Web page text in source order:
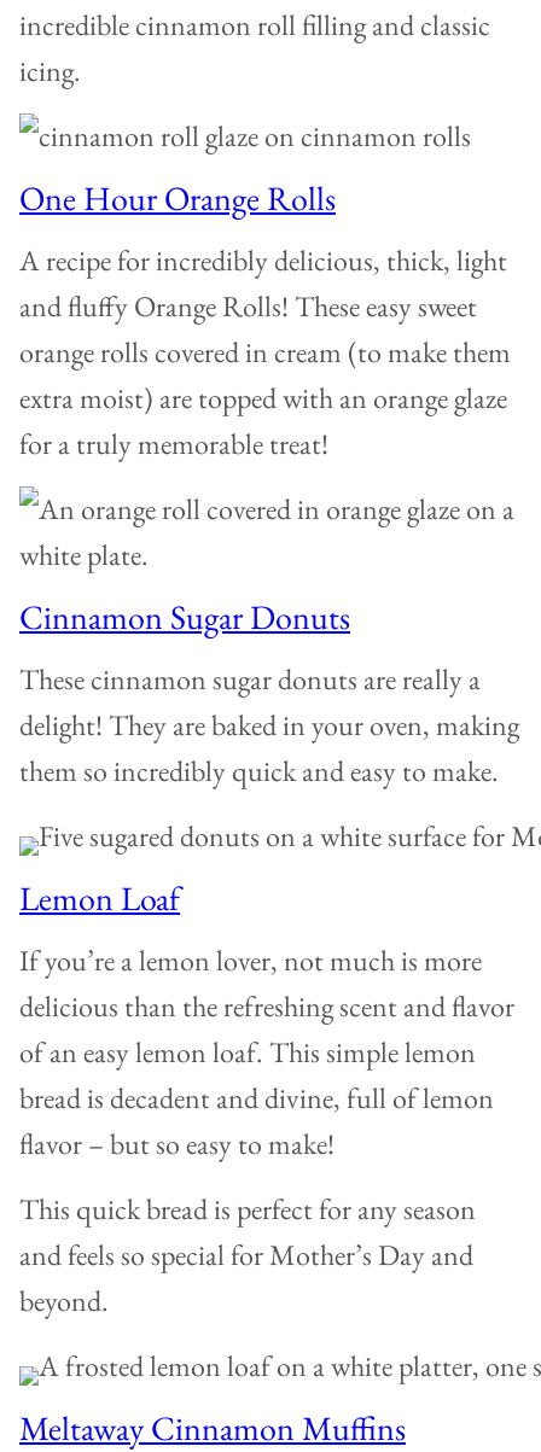
incredible cinnamon roll filling and classic
icing.
One Hour Orange Rolls
A recipe for incredibly delicious, thick, light
and fluffy Orange Rolls! These easy sweet
orange rolls covered in cream (to make them
extra moist) are topped with an orange glaze
for a truly memorable treat!
Cinnamon Sugar Donuts
These cinnamon sugar donuts are really a
delight! They are baked in your oven, making
them so incredibly quick and easy to make.
Lemon Loaf
If you’re a lemon lover, not much is more
delicious than the refreshing scent and flavor
of an easy lemon loaf. This simple lemon
bread is decadent and divine, full of lemon
flavor – but so easy to make!
This quick bread is perfect for any season
and feels so special for Mother’s Day and
beyond.
Meltaway Cinnamon Muffins